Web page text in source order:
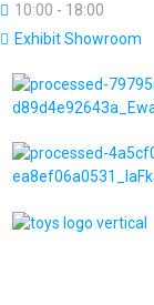
10:00 - 18:00
Exhibit Showroom